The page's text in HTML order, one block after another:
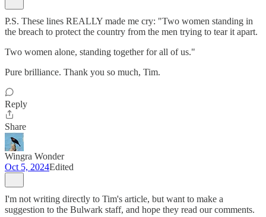
P.S. These lines REALLY made me cry: "Two women standing in
the breach to protect the country from the men trying to tear it apart.
Two women alone, standing together for all of us."
Pure brilliance. Thank you so much, Tim.
Reply
Share
Wingra Wonder
Oct 5, 2024Edited
I'm not writing directly to Tim's article, but want to make a
suggestion to the Bulwark staff, and hope they read our comments.